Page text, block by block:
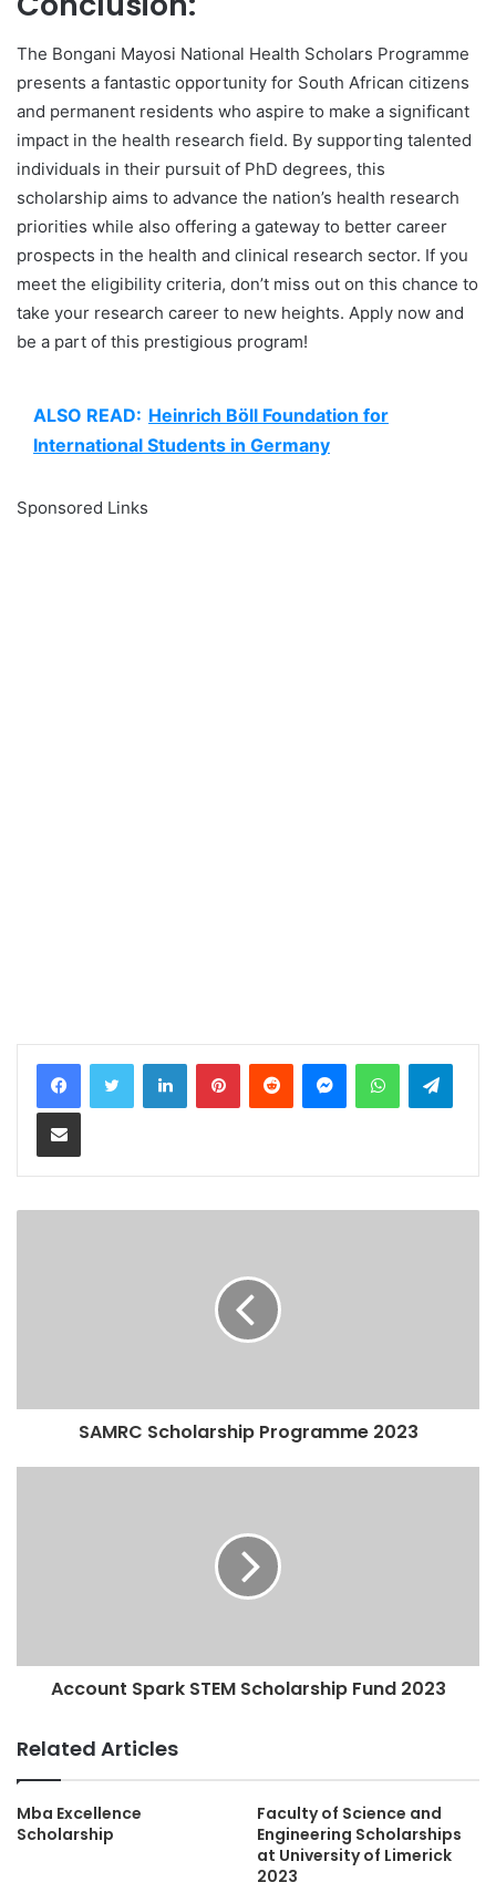
The Bongani Mayosi National Health Scholars Programme
presents a fantastic opportunity for South African citizens
and permanent residents who aspire to make a significant
impact in the health research field. By supporting talented
individuals in their pursuit of PhD degrees, this
scholarship aims to advance the nation’s health research
priorities while also offering a gateway to better career
prospects in the health and clinical research sector. If you
meet the eligibility criteria, don’t miss out on this chance to
take your research career to new heights. Apply now and
be a part of this prestigious program!
ALSO READ: Heinrich Böll Foundation for
International Students in Germany
Sponsored Links
LinkedInPinterestReddit MessengerWhatsApp
Share via Email
SAMRC Scholarship Programme 2023
Account Spark STEM Scholarship Fund 2023
Related Articles
Mba Excellence
Scholarship
Faculty of Science and
Engineering Scholarships
at University of Limerick
2023